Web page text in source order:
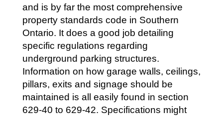
and is by far the most comprehensive
property standards code in Southern
Ontario. It does a good job detailing
specific regulations regarding
underground parking structures.
Information on how garage walls, ceilings,
pillars, exits and signage should be
maintained is all easily found in section
629-40 to 629-42. Specifications might